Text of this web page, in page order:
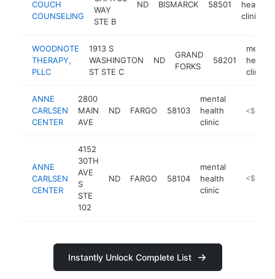
COUCH
COUNSELING
WAY
STE B
ND BISMARCK 58501
health
clinic
WOODNOTE
THERAPY,
PLLC
1913 S
WASHINGTON
ST STE C
ND
GRAND
FORKS
58201
mental
health
clinic
ANNE
CARLSEN
CENTER
2800
MAIN
AVE
ND FARGO 58103
mental
health
clinic
https://
<$100k
ANNE
CARLSEN
CENTER
4152
30TH
AVE
S
STE
102
ND FARGO 58104
mental
health
clinic
https://
<$100k
Instantly Unlock Complete List